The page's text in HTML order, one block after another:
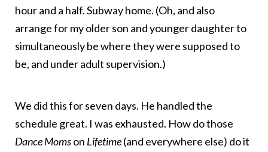
hour and a half. Subway home. (Oh, and also
arrange for my older son and younger daughter to
simultaneously be where they were supposed to
be, and under adult supervision.)
We did this for seven days. He handled the
schedule great. I was exhausted. How do those
Dance Momson Lifetime(and everywhere else) do it